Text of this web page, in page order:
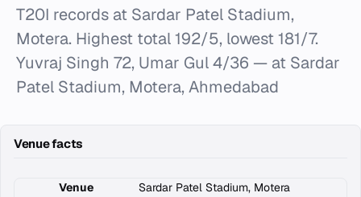
T20I records at Sardar Patel Stadium,
Motera. Highest total 192/5, lowest 181/7.
Yuvraj Singh 72, Umar Gul 4/36 — at Sardar
Patel Stadium, Motera, Ahmedabad
Venue facts
Venue
Sardar Patel Stadium, Motera